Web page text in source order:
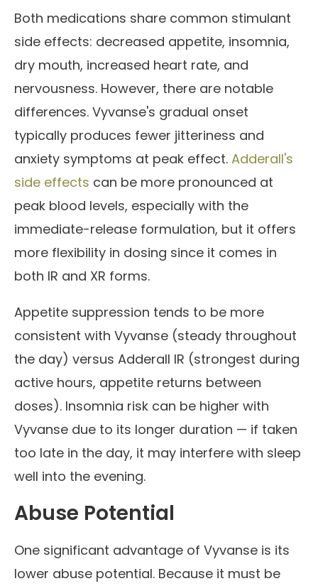
Both medications share common stimulant
side effects: decreased appetite, insomnia,
dry mouth, increased heart rate, and
nervousness. However, there are notable
differences. Vyvanse's gradual onset
typically produces fewer jitteriness and
anxiety symptoms at peak effect. Adderall's
side effects can be more pronounced at
peak blood levels, especially with the
immediate-release formulation, but it offers
more flexibility in dosing since it comes in
both IR and XR forms.
Appetite suppression tends to be more
consistent with Vyvanse (steady throughout
the day) versus Adderall IR (strongest during
active hours, appetite returns between
doses). Insomnia risk can be higher with
Vyvanse due to its longer duration — if taken
too late in the day, it may interfere with sleep
well into the evening.
Abuse Potential
One significant advantage of Vyvanse is its
lower abuse potential. Because it must be